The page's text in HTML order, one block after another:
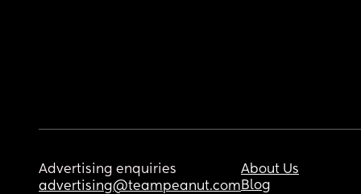
Advertising enquiries
advertising@teampeanut.com
About Us
Blog